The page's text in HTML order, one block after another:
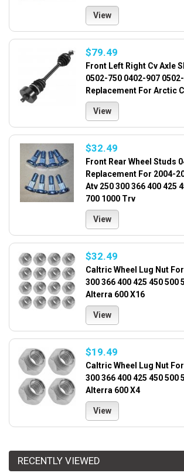
View
$79.49
Front Left Right Cv Axle
0502-750 0402-907
Replacement For Arctic
View
$32.49
Front Rear Wheel Studs
Replacement For 2004-
Atv 250 300 366 400 425
700 1000 Trv
View
$32.49
Caltric Wheel Lug Nut
300 366 400 425 450 500
Alterra 600 X16
View
$19.49
Caltric Wheel Lug Nut
300 366 400 425 450 500
Alterra 600 X4
View
RECENTLY VIEWED